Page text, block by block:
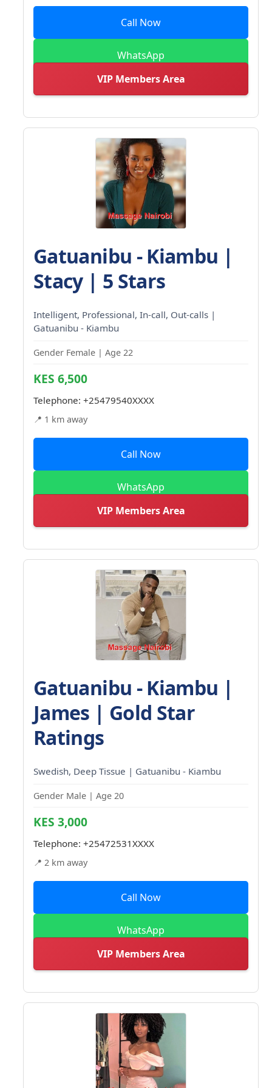
Call Now
WhatsApp
VIP Members Area
Gatuanibu - Kiambu |
Stacy | 5 Stars
Intelligent, Professional, In-call, Out-calls |
Gatuanibu - Kiambu
Gender Female | Age 22
KES 6,500
Telephone: +25479540XXXX
📍 1 km away
Call Now
WhatsApp
VIP Members Area
Gatuanibu - Kiambu |
James | Gold Star
Ratings
Swedish, Deep Tissue | Gatuanibu - Kiambu
Gender Male | Age 20
KES 3,000
Telephone: +25472531XXXX
📍 2 km away
Call Now
WhatsApp
VIP Members Area